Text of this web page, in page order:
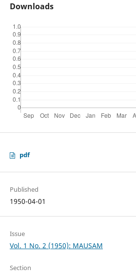
Downloads
pdf
Published
1950-04-01
Issue
Vol. 1 No. 2 (1950): MAUSAM
Section